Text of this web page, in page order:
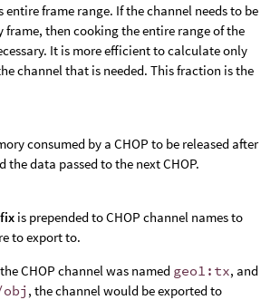
entire frame range. If the channel needs to be
frame, then cooking the entire range of the
It is more efficient to calculate only
channel that is needed. This fraction is the
consumed by a CHOP to be released after
the data passed to the next CHOP.
is prepended to CHOP channel names to
to export to.
CHOP channel was named geo1:tx, and
, the channel would be exported to